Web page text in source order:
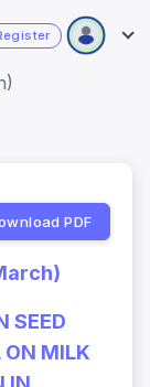
PDF
SEED
ON MILK